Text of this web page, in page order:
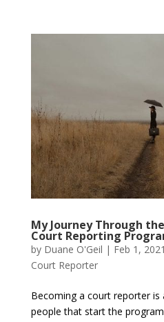
My Journey Through
Court Reporting
by Duane O'Geil | Feb 1, 2021
Court Reporter
Becoming a court reporter is
people that start the